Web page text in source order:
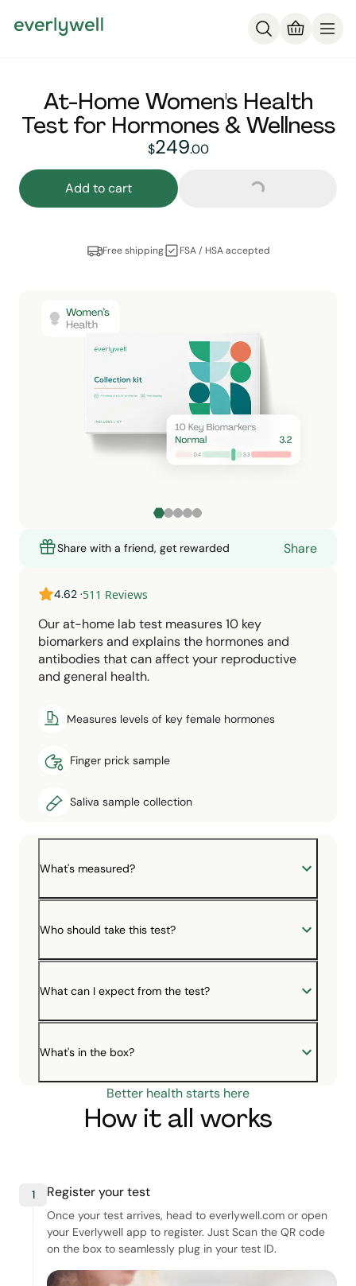
Share with a friend, get rewarded Share
4.62 ·511 Reviews
Our at-home lab test measures 10 key
biomarkers and explains the hormones and
antibodies that can affect your reproductive
and general health.
Measures levels of key female hormones
Finger prick sample
Saliva sample collection
What's measured?
Who should take this test?
What can I expect from the test?
What's in the box?
At-Home Women's Health
Test for Hormones & Wellness
249dollars and
$249.00
Add to cart Loading...
Free shipping FSA / HSA accepted
Better health starts here
How it all works
1 Register your test
Once your test arrives, head to everlywell.com or open
your Everlywell app to register. Just Scan the QR code
on the box to seamlessly plug in your test ID.